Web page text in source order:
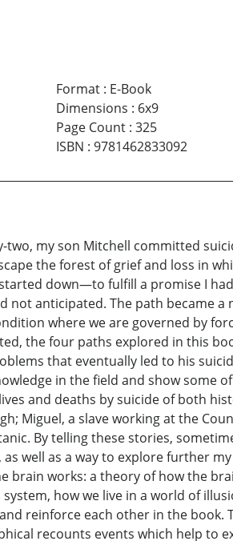
Format: E-Book
Dimensions : 6x9
Page Count: 325
ISBN : 9781462833092
two, my son Mitchell committed
the forest of grief and loss in
down—to fulfill a promise I
anticipated. The path became
where we are governed by
the four paths explored in this
that eventually led to his
in the field and show some
and deaths by suicide of both
Miguel, a slave working at the
By telling these stories,
well as a way to explore further
brain works: a theory of how the
how we live in a world of
reinforce each other in the book.
recounts events which help to